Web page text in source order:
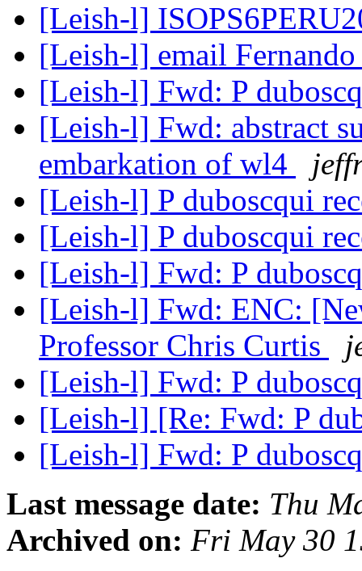
[Leish-l]
[Leish-l] email
[Leish-l] Fwd: P
[Leish-l] Fwd: abstract
embarkation of wl4
[Leish-l] P duboscqui
[Leish-l] P duboscqui
[Leish-l] Fwd: P
[Leish-l] Fwd: ENC:
Professor Chris Curtis
[Leish-l] Fwd: P
[Leish-l] [Re: Fwd: P
[Leish-l] Fwd: P
Last message date: Thu
Archived on: Fri May 30